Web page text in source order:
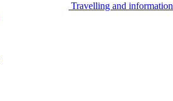
Travelling and information